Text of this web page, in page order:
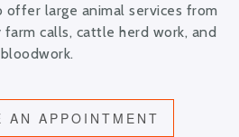
offer large animal services from
calls, cattle herd work, and
bloodwork.
AN APPOINTMENT